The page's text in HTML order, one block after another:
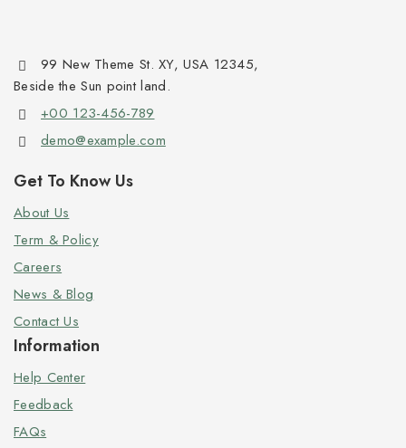
99 New Theme St. XY, USA 12345,
Beside the Sun point land.
+00 123-456-789
demo@example.com
Get To Know Us
About Us
Term & Policy
Careers
News & Blog
Contact Us
Information
Help Center
Feedback
FAQs